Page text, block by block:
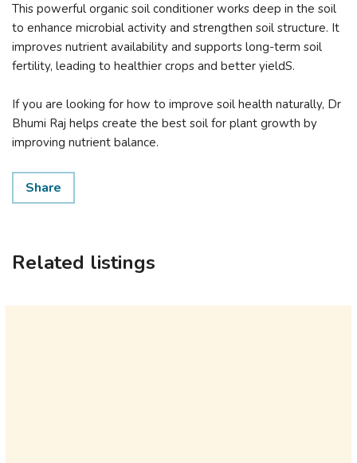
This powerful organic soil conditioner works deep in the soil
to enhance microbial activity and strengthen soil structure. It
improves nutrient availability and supports long-term soil
fertility, leading to healthier crops and better yieldS.
If you are looking for how to improve soil health naturally, Dr
Bhumi Raj helps create the best soil for plant growth by
improving nutrient balance.
Share
Related listings